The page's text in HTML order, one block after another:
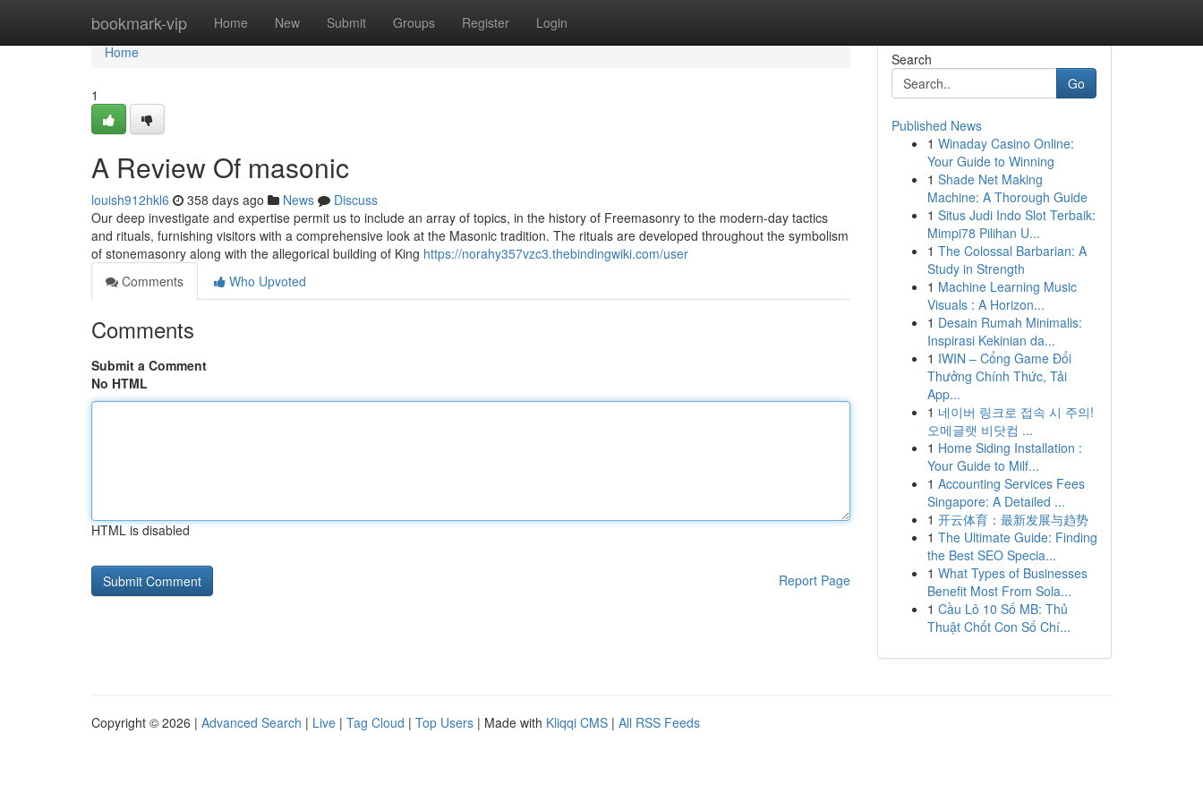
bookmark-vip Home New Submit Groups Register Login
Home
Home
1
A Review Of masonic
louish912hkl6 358 days ago News
Discuss
Our deep investigate and expertise permit us to include an array of topics, in the history of Freemasonry to the modern-day tactics
and rituals, furnishing visitors with a comprehensive look at the Masonic tradition. The rituals are developed throughout the symbolism
of stonemasonry along with the allegorical building of King https://norahy357vzc3.thebindingwiki.com/user
Comments
Who Upvoted
Comments
Submit a Comment
No HTML
HTML is disabled
Report Page
Search
Go
Published News
1 Winaday Casino Online:
Your Guide to Winning
1 Shade Net Making
Machine: A Thorough Guide
1 Situs Judi Indo Slot Terbaik:
Mimpi78 Pilihan U...
1 The Colossal Barbarian: A
Study in Strength
1 Machine Learning Music
Visuals : A Horizon...
1 Desain Rumah Minimalis:
Inspirasi Kekinian da...
1 IWIN – Cổng Game Đổi
Thưởng Chính Thức, Tải
App...
1 네이버 링크로 접속 시 주의!
오메글랫 비닷컴 ...
1 Home Siding Installation :
Your Guide to Milf...
1 Accounting Services Fees
Singapore: A Detailed ...
1 开云体育：最新发展与趋势
1 The Ultimate Guide: Finding
the Best SEO Specia...
1 What Types of Businesses
Benefit Most From Sola...
1 Cầu Lô 10 Số MB: Thủ
Thuật Chốt Con Số Chí...
Copyright © 2026 | Advanced Search | Live | Tag Cloud | Top Users | Made with Kliqqi CMS | All RSS Feeds